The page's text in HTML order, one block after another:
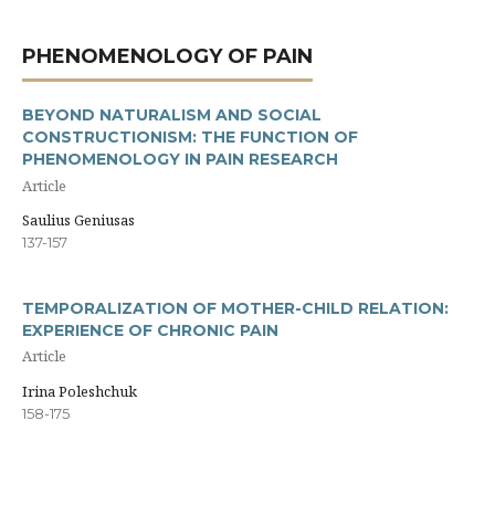
PHENOMENOLOGY OF PAIN
BEYOND NATURALISM AND SOCIAL
CONSTRUCTIONISM: THE FUNCTION OF
PHENOMENOLOGY IN PAIN RESEARCH
Article
Saulius Geniusas
137-157
TEMPORALIZATION OF MOTHER-CHILD RELATION:
EXPERIENCE OF CHRONIC PAIN
Article
Irina Poleshchuk
158-175